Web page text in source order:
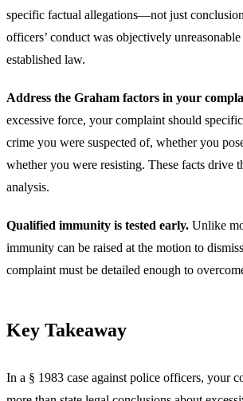
specific factual allegations—not just
officers’ conduct was objectively
established law.
Address the Graham factors in your
excessive force, your complaint should
crime you were suspected of, whether you
whether you were resisting. These facts drive
analysis.
Qualified immunity is tested early. Unlike
immunity can be raised at the motion to
complaint must be detailed enough to
Key Takeaway
In a § 1983 case against police officers, your